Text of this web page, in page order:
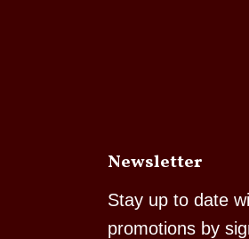
Newsletter
Stay up to date
promotions by